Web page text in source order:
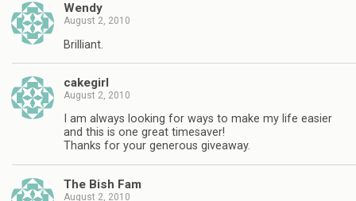
Wendy
August 2, 2010
Brilliant.
cakegirl
August 2, 2010
I am always looking for ways to make my life easier
and this is one great timesaver!
Thanks for your generous giveaway.
The Bish Fam
August 2, 2010